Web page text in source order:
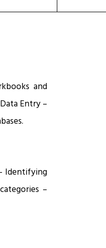
and
Entry –
Identifying
–